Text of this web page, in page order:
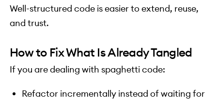
Well-structured code is easier to extend, reuse,
and trust.
How to Fix What Is Already Tangled
If you are dealing with spaghetti code:
Refactor incrementally instead of waiting for